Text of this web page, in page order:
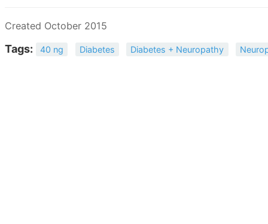
Created October 2015
Tags: 40 ng Diabetes Diabetes + Neuropathy